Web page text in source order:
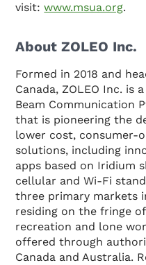
visit:www.msua.org.
About ZOLEO Inc.
Formed in 2018 and
Canada, ZOLEO Inc. is
Beam Communication
that is pioneering the
lower cost, consumer-
solutions, including
apps based on Iridium
cellular and Wi-Fi
three primary markets
residing on the fringe
recreation and lone
offered through
Canada and Australia.